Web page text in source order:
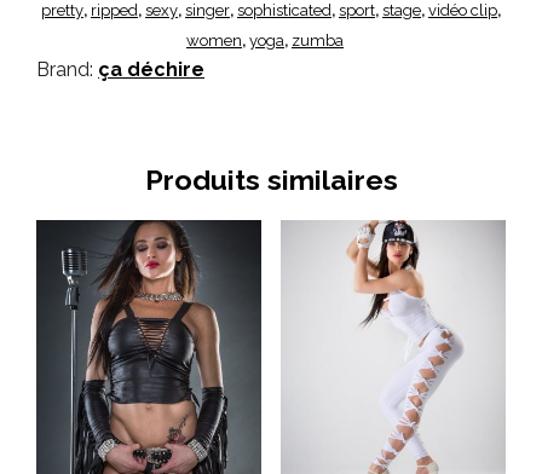
pretty, ripped, sexy, singer, sophisticated, sport, stage, vidéo clip,
women, yoga, zumba
Brand: ça déchire
Produits similaires